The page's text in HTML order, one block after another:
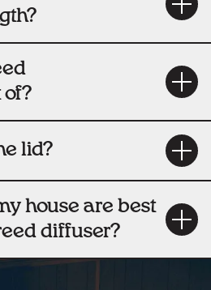
of?
lid?
house are best
diffuser?